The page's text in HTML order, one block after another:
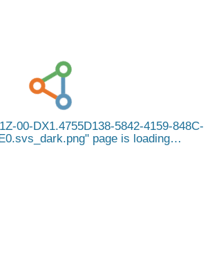
00-DX1.4755D138-5842-4159-848C-
page is loading…